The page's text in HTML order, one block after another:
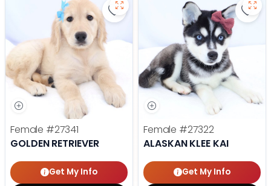
Save Golden Retriever - 27341
Female #27341
GOLDEN RETRIEVER
Get My Info
Female #27322
ALASKAN KLEE KAI
Get My Info